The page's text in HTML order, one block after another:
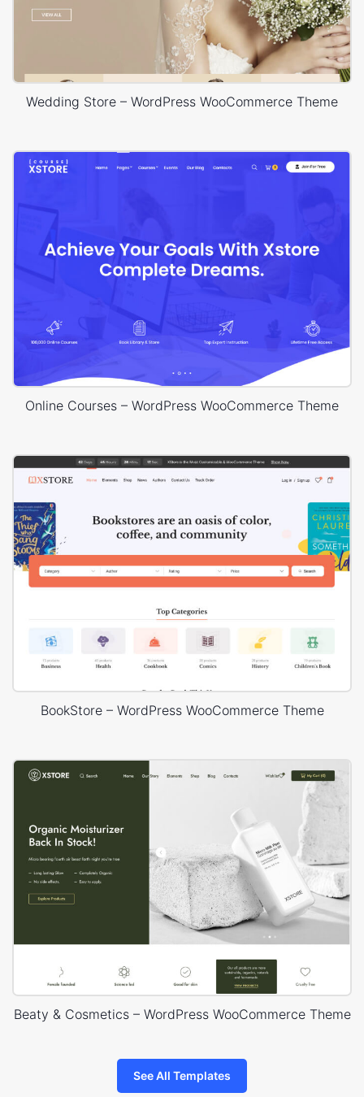
Wedding Store – WordPress WooCommerce Theme
Online Courses – WordPress WooCommerce Theme
BookStore – WordPress WooCommerce Theme
Beaty & Cosmetics – WordPress WooCommerce Theme
See All Templates